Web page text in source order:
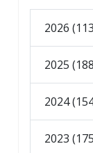
2026
2025
2024
2023